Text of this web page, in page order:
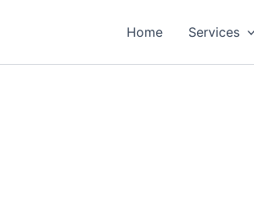
Home Services